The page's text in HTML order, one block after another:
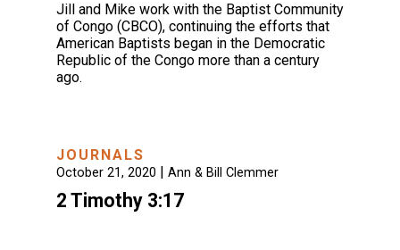
Jill and Mike work with the Baptist Community
of Congo (CBCO), continuing the efforts that
American Baptists began in the Democratic
Republic of the Congo more than a century
ago.
JOURNALS
October 21, 2020 | Ann & Bill Clemmer
2 Timothy 3:17